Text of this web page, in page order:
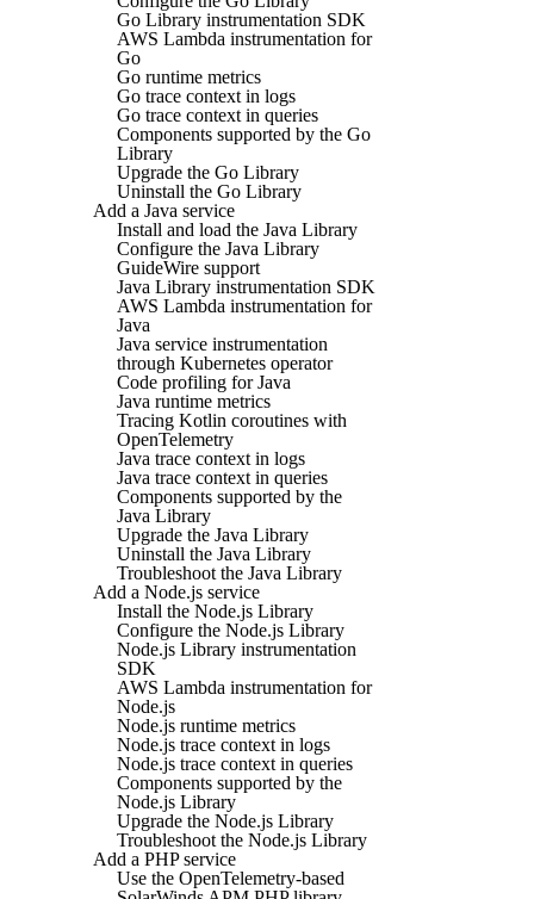
Go Library instrumentation SDK
AWS Lambda instrumentation for
Go
Go runtime metrics
Go trace context in logs
Go trace context in queries
Components supported by the Go
Library
Upgrade the Go Library
Uninstall the Go Library
Add a Java service
Install and load the Java Library
Configure the Java Library
GuideWire support
Java Library instrumentation SDK
AWS Lambda instrumentation for
Java
Java service instrumentation
through Kubernetes operator
Code profiling for Java
Java runtime metrics
Tracing Kotlin coroutines with
OpenTelemetry
Java trace context in logs
Java trace context in queries
Components supported by the
Java Library
Upgrade the Java Library
Uninstall the Java Library
Troubleshoot the Java Library
Add a Node.js service
Install the Node.js Library
Configure the Node.js Library
Node.js Library instrumentation
SDK
AWS Lambda instrumentation for
Node.js
Node.js runtime metrics
Node.js trace context in logs
Node.js trace context in queries
Components supported by the
Node.js Library
Upgrade the Node.js Library
Troubleshoot the Node.js Library
Add a PHP service
Use the OpenTelemetry-based